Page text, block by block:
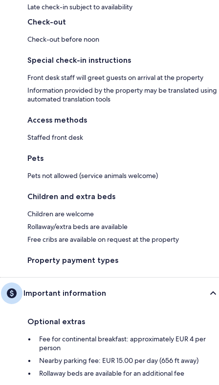
Late check-in subject to availability
Check-out
Check-out before noon
Special check-in instructions
Front desk staff will greet guests on arrival at the property
Information provided by the property may be translated using
automated translation tools
Access methods
Staffed front desk
Pets
Pets not allowed (service animals welcome)
Children and extra beds
Children are welcome
Rollaway/extra beds are available
Free cribs are available on request at the property
Property payment types
Important information
Optional extras
Fee for continental breakfast: approximately EUR 4 per
person
Nearby parking fee: EUR 15.00 per day (656 ft away)
Rollaway beds are available for an additional fee